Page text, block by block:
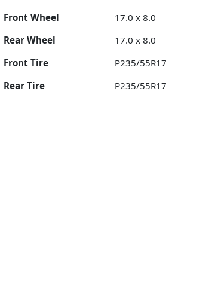
Front Wheel
17.0 x 8.0
Rear Wheel
17.0 x 8.0
Front Tire
P235/55R17
Rear Tire P235/55R17